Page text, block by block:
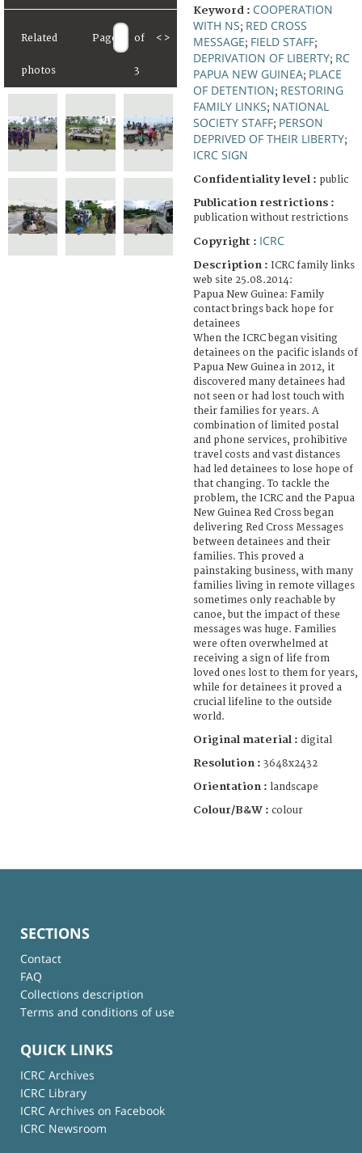
Related
photos
Page of
3
< >
Keyword : COOPERATION
WITH NS; RED CROSS
MESSAGE; FIELD STAFF;
DEPRIVATION OF LIBERTY; RC
PAPUA NEW GUINEA; PLACE
OF DETENTION; RESTORING
FAMILY LINKS; NATIONAL
SOCIETY STAFF; PERSON
DEPRIVED OF THEIR LIBERTY;
ICRC SIGN
Confidentiality level : public
Publication restrictions :
publication without restrictions
Copyright : ICRC
Description : ICRC family links
web site 25.08.2014:
Papua New Guinea: Family
contact brings back hope for
detainees
When the ICRC began visiting
detainees on the pacific islands of
Papua New Guinea in 2012, it
discovered many detainees had
not seen or had lost touch with
their families for years. A
combination of limited postal
and phone services, prohibitive
travel costs and vast distances
had led detainees to lose hope of
that changing. To tackle the
problem, the ICRC and the Papua
New Guinea Red Cross began
delivering Red Cross Messages
between detainees and their
families. This proved a
painstaking business, with many
families living in remote villages
sometimes only reachable by
canoe, but the impact of these
messages was huge. Families
were often overwhelmed at
receiving a sign of life from
loved ones lost to them for years,
while for detainees it proved a
crucial lifeline to the outside
world.
Original material : digital
Resolution : 3648x2432
Orientation : landscape
Colour/B&W : colour
SECTIONS
Contact
FAQ
Collections description
Terms and conditions of use
QUICK LINKS
ICRC Archives
ICRC Library
ICRC Archives on Facebook
ICRC Newsroom